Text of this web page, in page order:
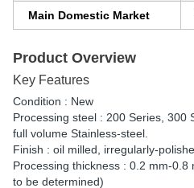
Main Domestic Market
Product Overview
Key Features
Condition : New
Processing steel : 200 Series, 300
full volume Stainless-steel.
Finish : oil milled, irregularly-
Processing thickness : 0.2 mm-
to be determined)